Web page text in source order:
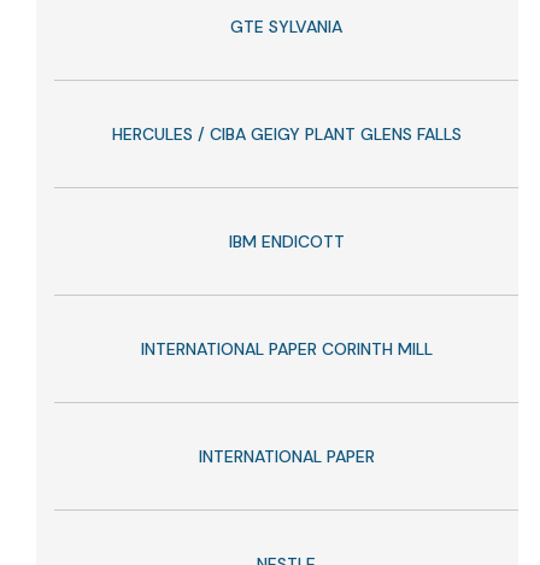
GTE SYLVANIA
HERCULES / CIBA GEIGY PLANT GLENS FALLS
IBM ENDICOTT
INTERNATIONAL PAPER CORINTH MILL
INTERNATIONAL PAPER